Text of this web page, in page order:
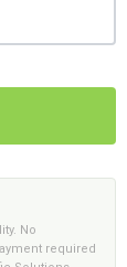
No
required